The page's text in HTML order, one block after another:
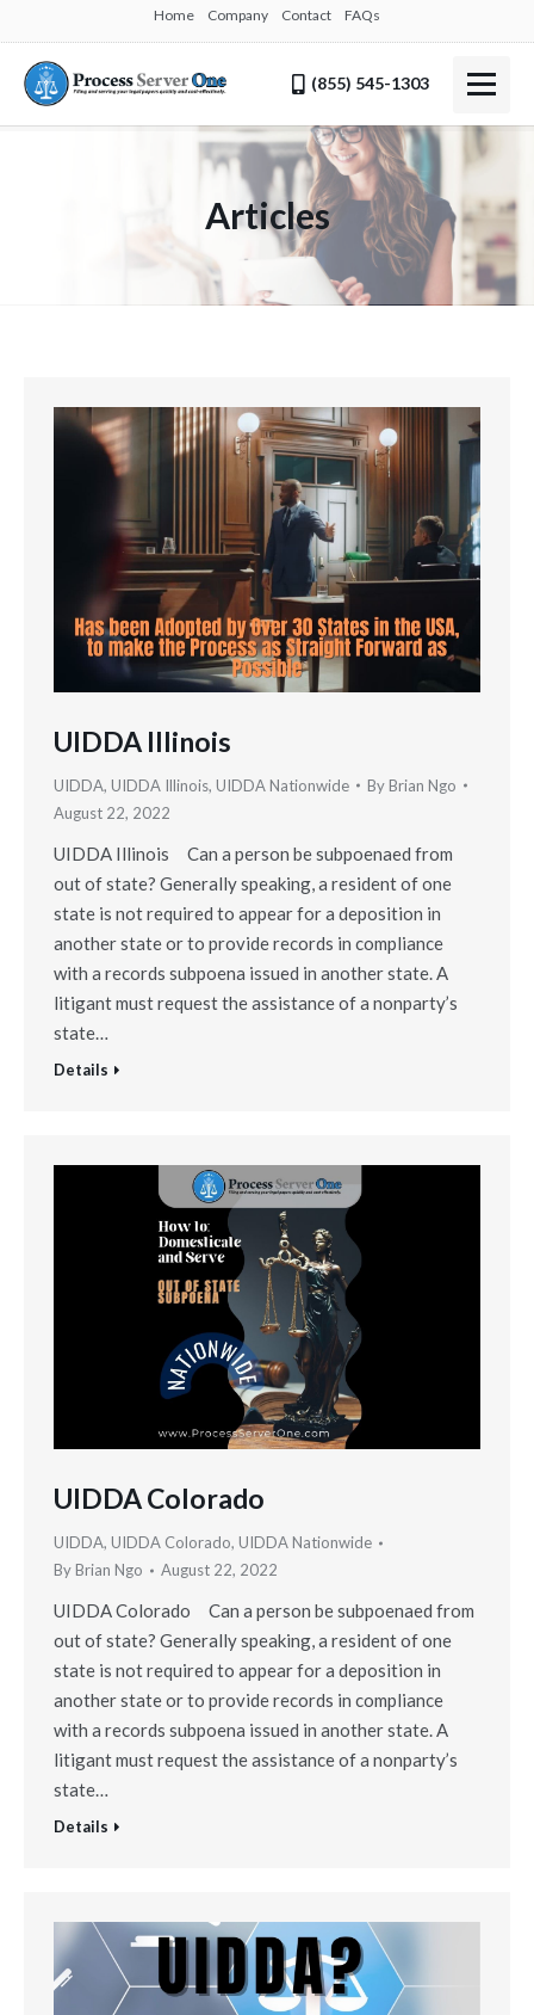
Home Company Contact FAQs
(855) 545-1303
Articles
UIDDA Illinois
UIDDA, UIDDA Illinois, UIDDA Nationwide ByBrian Ngo
August 22, 2022
UIDDA Illinois Can a person be subpoenaed from
out of state? Generally speaking, a resident of one
state is not required to appear for a deposition in
another state or to provide records in compliance
with a records subpoena issued in another state. A
litigant must request the assistance of a nonparty’s
state…
Details
UIDDA Colorado
UIDDA, UIDDA Colorado, UIDDA Nationwide
ByBrian Ngo August 22, 2022
UIDDA Colorado Can a person be subpoenaed from
out of state? Generally speaking, a resident of one
state is not required to appear for a deposition in
another state or to provide records in compliance
with a records subpoena issued in another state. A
litigant must request the assistance of a nonparty’s
state…
Details